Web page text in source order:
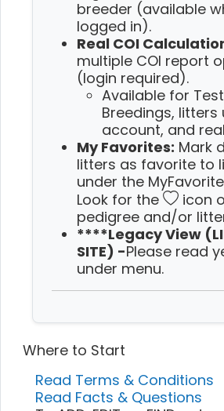
breeder (available
logged in).
Real COI
multiple COI report
(login required).
Available for Test
Breedings, litters
account, and
My Favorites: Mark
litters as favorite to
under the
Look for the
icon
pedigree and/or
****Legacy View
SITE) -Please read
under menu.
Where to Start
Read Terms & Conditions
Read Facts & Questions